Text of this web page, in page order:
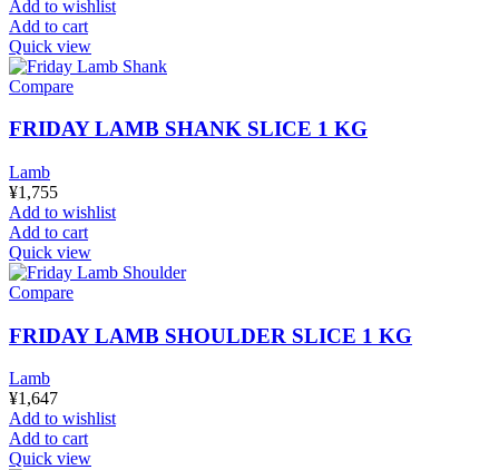
Add to wishlist
Add to cart
Quick view
Compare
FRIDAY LAMB SHANK SLICE 1 KG
Lamb
¥1,755
Add to wishlist
Add to cart
Quick view
Compare
FRIDAY LAMB SHOULDER SLICE 1 KG
Lamb
¥1,647
Add to wishlist
Add to cart
Quick view